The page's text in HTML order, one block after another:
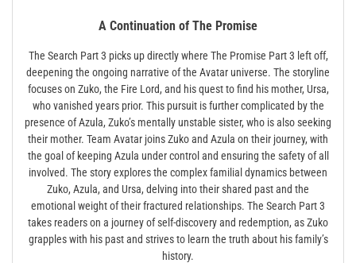
A Continuation of The Promise
The Search Part 3 picks up directly where The Promise Part 3 left off,
deepening the ongoing narrative of the Avatar universe. The storyline
focuses on Zuko, the Fire Lord, and his quest to find his mother, Ursa,
who vanished years prior. This pursuit is further complicated by the
presence of Azula, Zuko’s mentally unstable sister, who is also seeking
their mother. Team Avatar joins Zuko and Azula on their journey, with
the goal of keeping Azula under control and ensuring the safety of all
involved. The story explores the complex familial dynamics between
Zuko, Azula, and Ursa, delving into their shared past and the
emotional weight of their fractured relationships. The Search Part 3
takes readers on a journey of self-discovery and redemption, as Zuko
grapples with his past and strives to learn the truth about his family’s
history.